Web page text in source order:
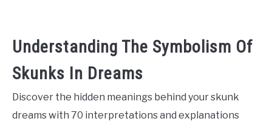
Understanding The Symbolism Of
Skunks In Dreams
Discover the hidden meanings behind your skunk
dreams with 70 interpretations and explanations